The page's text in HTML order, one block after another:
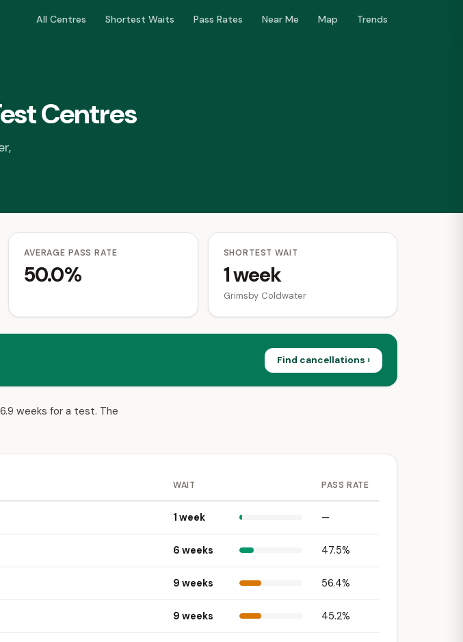
All Centres Shortest Waits Pass Rates Near Me Map Trends
Centres
AVERAGE PASS RATE
50.0%
SHORTEST WAIT
1 week
Grimsby Coldwater
Find cancellations ›
weeks for a test. The
WAIT PASS RATE
1 week —
6 weeks 47.5%
9 weeks 56.4%
9 weeks 45.2%